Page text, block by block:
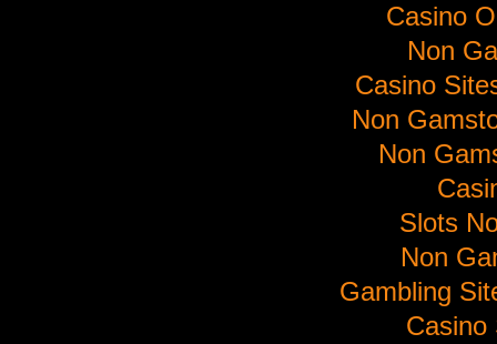
Casino
Non
Casino
Non
Non
Slots
Non
Gambling
Casino